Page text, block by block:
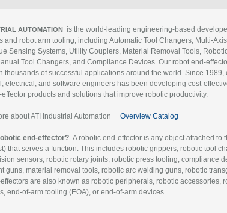
AUTOMATION is the world-leading engineering-based
and robot arm tooling, including Automatic Tool Changers, Multi-Axis
Sensing Systems, Utility Couplers, Material Removal Tools,
Tool Changers, and Compliance Devices. Our robot end-
thousands of successful applications around the world. Since 1989,
electrical, and software engineers has been developing cost-
products and solutions that improve robotic productivity.
about ATI Industrial Automation Overview Catalog
end-effector? A robotic end-effector is any object attached to
that serves a function. This includes robotic grippers, robotic tool
sensors, robotic rotary joints, robotic press tooling, compliance
guns, material removal tools, robotic arc welding guns, robotic
are also known as robotic peripherals, robotic accessories,
end-of-arm tooling (EOA), or end-of-arm devices.